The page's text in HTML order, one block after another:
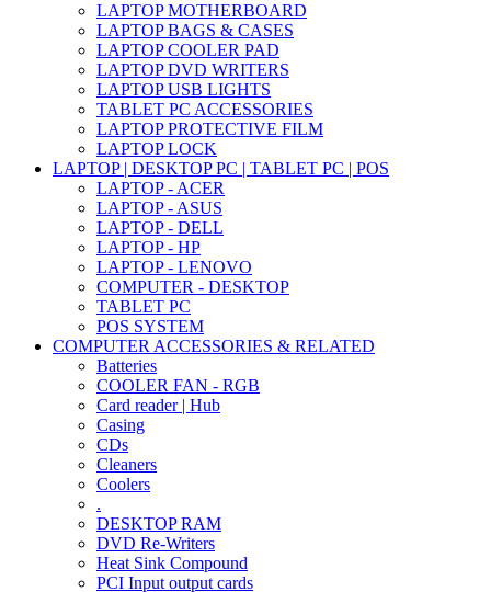
LAPTOP MOTHERBOARD
LAPTOP BAGS & CASES
LAPTOP COOLER PAD
LAPTOP DVD WRITERS
LAPTOP USB LIGHTS
TABLET PC ACCESSORIES
LAPTOP PROTECTIVE FILM
LAPTOP LOCK
LAPTOP | DESKTOP PC | TABLET PC | POS
LAPTOP - ACER
LAPTOP - ASUS
LAPTOP - DELL
LAPTOP - HP
LAPTOP - LENOVO
COMPUTER - DESKTOP
TABLET PC
POS SYSTEM
COMPUTER ACCESSORIES & RELATED
Batteries
COOLER FAN - RGB
Card reader | Hub
Casing
CDs
Cleaners
Coolers
.
DESKTOP RAM
DVD Re-Writers
Heat Sink Compound
PCI Input output cards